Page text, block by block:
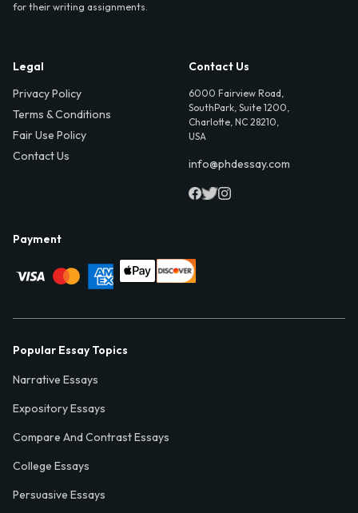
for their writing assignments.
Legal
Privacy Policy
Terms & Conditions
Fair Use Policy
Contact Us
Contact Us
6000 Fairview Road,
SouthPark, Suite 1200,
Charlotte, NC 28210,
USA
info@phdessay.com
Payment
Popular Essay Topics
Narrative Essays
Expository Essays
Compare And Contrast Essays
College Essays
Persuasive Essays